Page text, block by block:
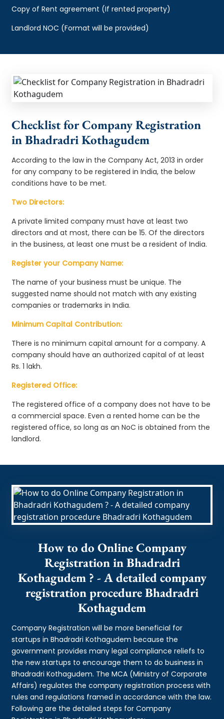
Copy of Rent agreement (If rented property)
Landlord NOC (Format will be provided)
Checklist for Company Registration
in Bhadradri Kothagudem
According to the law in the Company Act, 2013 in order
for any company to be registered in India, the below
conditions have to be met.
Two Directors:
A private limited company must have at least two
directors and at most, there can be 15. Of the directors
in the business, at least one must be a resident of India.
Register your Company Name:
The name of your business must be unique. The
suggested name should not match with any existing
companies or trademarks in India.
Minimum Capital Contribution:
There is no minimum capital amount for a company. A
company should have an authorized capital of at least
Rs. 1 lakh.
Registered Office:
The registered office of a company does not have to be
a commercial space. Even a rented home can be the
registered office, so long as an NoC is obtained from the
landlord.
How to do Online Company
Registration in Bhadradri
Kothagudem ? - A detailed company
registration procedure Bhadradri
Kothagudem
Company Registration will be more beneficial for
startups in Bhadradri Kothagudem because the
government provides many legal compliance reliefs to
the new startups to encourage them to do business in
Bhadradri Kothagudem. The MCA (Ministry of Corporate
Affairs) regulates the company registration process with
rules and regulations framed in accordance with the law.
Following are the detailed steps for Company